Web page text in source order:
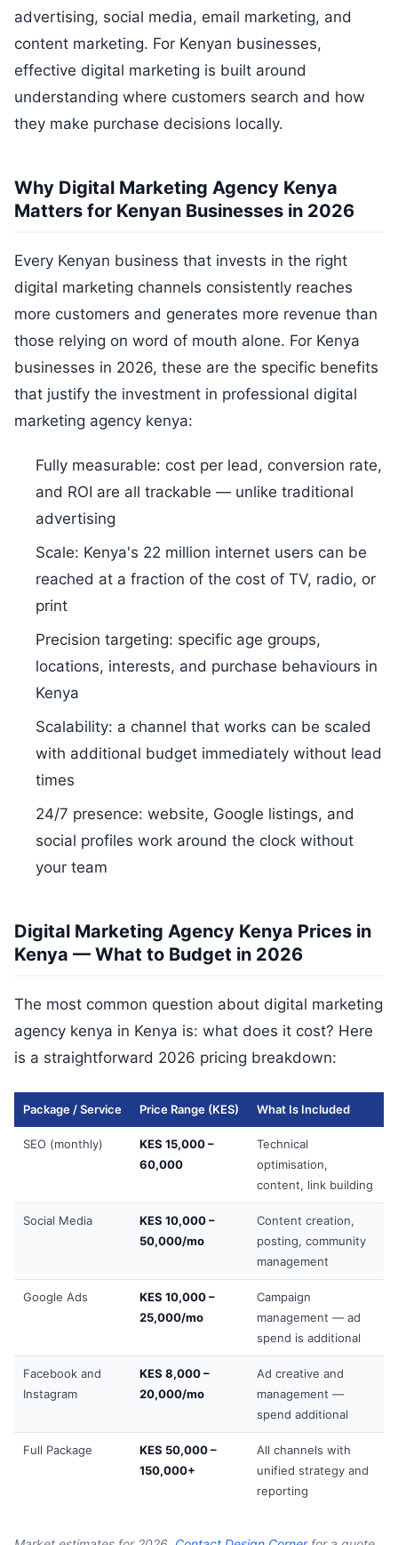
advertising, social media, email marketing, and
content marketing. For Kenyan businesses,
effective digital marketing is built around
understanding where customers search and how
they make purchase decisions locally.
Why Digital Marketing Agency Kenya
Matters for Kenyan Businesses in 2026
Every Kenyan business that invests in the right
digital marketing channels consistently reaches
more customers and generates more revenue than
those relying on word of mouth alone. For Kenya
businesses in 2026, these are the specific benefits
that justify the investment in professional digital
marketing agency kenya:
Fully measurable: cost per lead, conversion rate,
and ROI are all trackable — unlike traditional
advertising
Scale: Kenya's 22 million internet users can be
reached at a fraction of the cost of TV, radio, or
print
Precision targeting: specific age groups,
locations, interests, and purchase behaviours in
Kenya
Scalability: a channel that works can be scaled
with additional budget immediately without lead
times
24/7 presence: website, Google listings, and
social profiles work around the clock without
your team
Digital Marketing Agency Kenya Prices in
Kenya — What to Budget in 2026
The most common question about digital marketing
agency kenya in Kenya is: what does it cost? Here
is a straightforward 2026 pricing breakdown:
Package / Service Price Range (KES) What Is Included
SEO (monthly)
KES 15,000 –
60,000
Technical
optimisation,
content, link building
Social Media
KES 10,000 –
50,000/mo
Content creation,
posting, community
management
Google Ads
KES 10,000 –
25,000/mo
Campaign
management — ad
spend is additional
Facebook and
Instagram
KES 8,000 –
20,000/mo
Ad creative and
management —
spend additional
Full Package
KES 50,000 –
150,000+
All channels with
unified strategy and
reporting